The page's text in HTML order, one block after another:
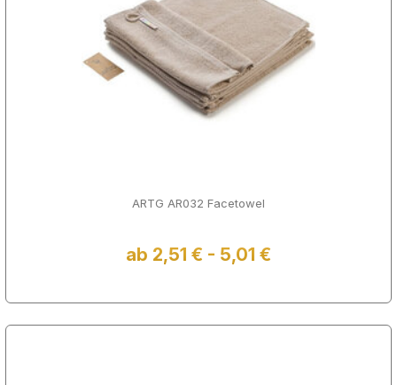
ARTG AR032 Facetowel
ab 2,51 € - 5,01 €